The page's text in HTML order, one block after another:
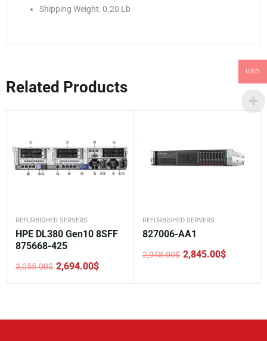
Shipping Weight: 0.20 Lb
Related Products
REFURBISHED SERVERS
HPE DL380 Gen10 8SFF
875668-425
3,055.00$
Original
2,694.00$
Current
REFURBISHED SERVERS
827006-AA1
2,948.00$
Original
2,845.00$
Current
USD